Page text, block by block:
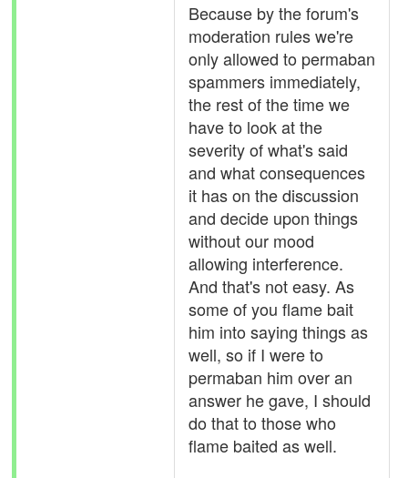
Because by the forum's
moderation rules we're
only allowed to permaban
spammers immediately,
the rest of the time we
have to look at the
severity of what's said
and what consequences
it has on the discussion
and decide upon things
without our mood
allowing interference.
And that's not easy. As
some of you flame bait
him into saying things as
well, so if I were to
permaban him over an
answer he gave, I should
do that to those who
flame baited as well.